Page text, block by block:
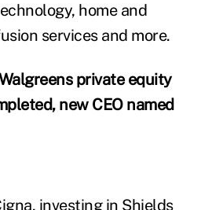
home and
services and more.
private equity
new CEO named
investing in Shields